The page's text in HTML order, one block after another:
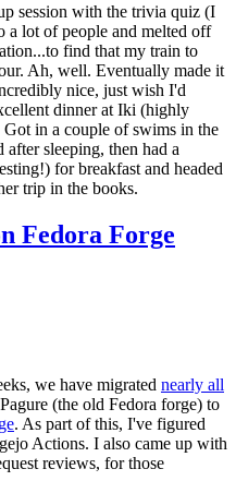
session with the trivia quiz (I
a lot of people and melted off
find that my train to
Ah, well. Eventually made it
nice, just wish I'd
dinner at Iki (highly
in a couple of swims in the
sleeping, then had a
for breakfast and headed
trip in the books.
Fedora Forge
we have migrated nearly all
(the old Fedora forge) to
. As part of this, I've figured
Actions. I also came up with
reviews, for those